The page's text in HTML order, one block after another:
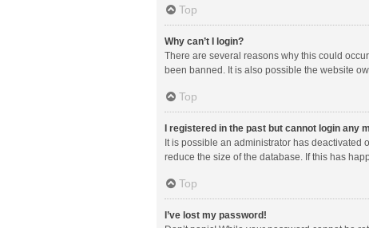
Top
Why can’t I login?
There are several reasons why this could
been banned. It is also possible the website
Top
I registered in the past but cannot login any
It is possible an administrator has
reduce the size of the database. If this has
Top
I’ve lost my password!